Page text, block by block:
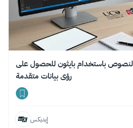
باستخدام بايثون للحصول على
رؤى بيانات متقدمة
إيديكس